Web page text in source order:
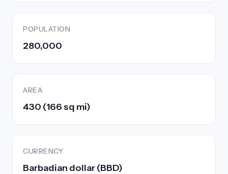
POPULATION
280,000
AREA
430 (166 sq mi)
CURRENCY
Barbadian dollar (BBD)